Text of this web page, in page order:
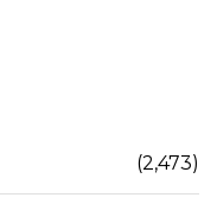
(2,473)